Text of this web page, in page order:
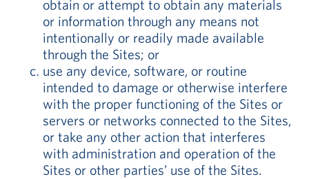
obtain or attempt to obtain any materials
or information through any means not
intentionally or readily made available
through the Sites; or
use any device, software, or routine
intended to damage or otherwise interfere
with the proper functioning of the Sites or
servers or networks connected to the Sites,
or take any other action that interferes
with administration and operation of the
Sites or other parties’ use of the Sites.